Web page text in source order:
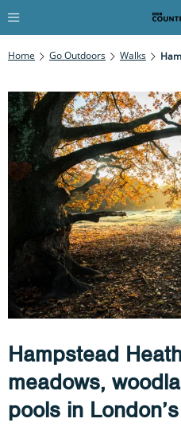
Home Go Outdoors Walks
Hampstead
meadows,
pools in